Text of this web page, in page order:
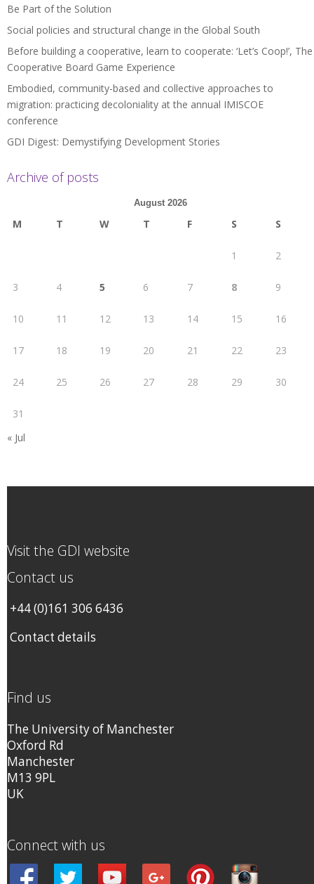
Be Part of the Solution
Social policies and structural change in the Global South
Before building a cooperative, learn to cooperate: ‘Let’s Coop!’, The
Cooperative Board Game Experience
Embodied, community-based and collective approaches to
migration: practicing decoloniality at the annual IMISCOE
conference
GDI Digest: Demystifying Development Stories
Archive of posts
August 2026
M T W T F S S
1 2
3 4 5 6 7 8 9
10 11 12 13 14 15 16
17 18 19 20 21 22 23
24 25 26 27 28 29 30
31
« Jul
Visit the GDI website
Contact us
+44 (0)161 306 6436
Contact details
Find us
The University of Manchester
Oxford Rd
Manchester
M13 9PL
UK
Connect with us